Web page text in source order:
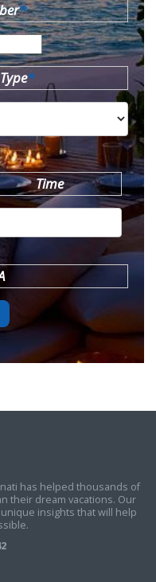
*
*
Time
has helped thousands of
their dream vacations. Our
insights that will help